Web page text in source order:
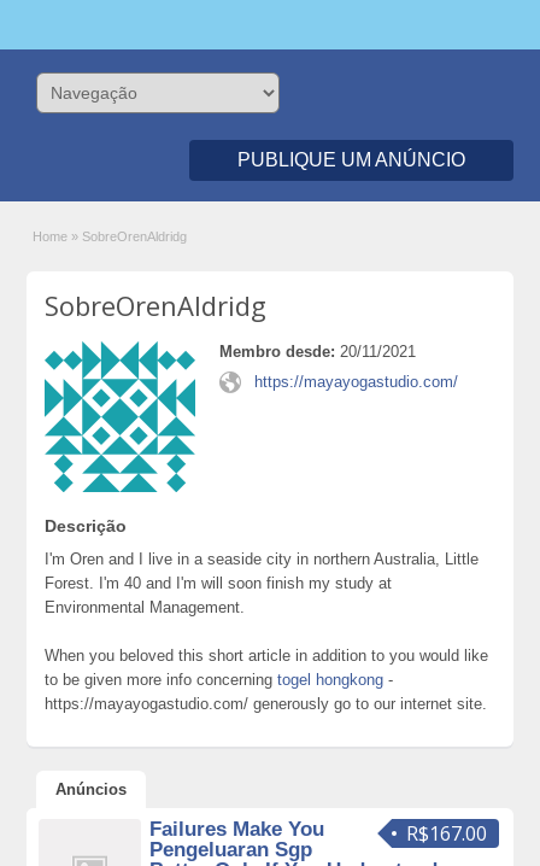
PUBLIQUE UM ANÚNCIO
Home » SobreOrenAldridg
SobreOrenAldridg
Membro desde: 20/11/2021
https://mayayogastudio.com/
Descrição
I'm Oren and I live in a seaside city in northern Australia, Little
Forest. I'm 40 and I'm will soon finish my study at
Environmental Management.
When you beloved this short article in addition to you would like
to be given more info concerningtogel hongkong -
https://mayayogastudio.com/ generously go to our internet site.
Anúncios
R$167.00
Failures Make You
Pengeluaran Sgp